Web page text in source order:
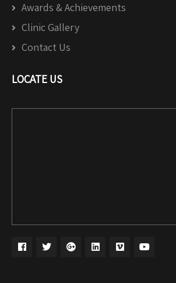
Awards & Achievements
Clinic Gallery
Contact Us
LOCATE US